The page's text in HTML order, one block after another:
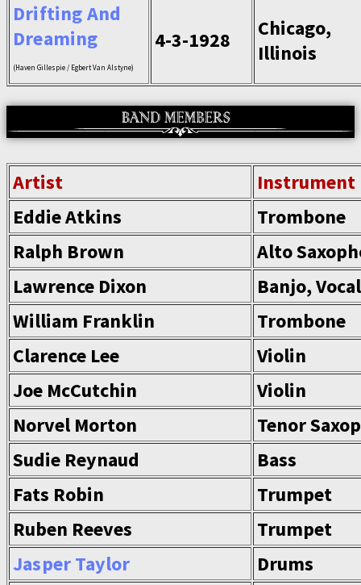
Drifting And
Dreaming
(Haven Gillespie / Egbert Van Alstyne)
4-3-1928
Chicago,
Illinois
Artist
Instrument
Eddie Atkins
Trombone
Ralph Brown
Alto
Lawrence Dixon
Banjo,
William Franklin
Trombone
Clarence Lee
Violin
Joe McCutchin
Violin
Norvel Morton
Tenor
Sudie Reynaud
Bass
Fats Robin
Trumpet
Ruben Reeves
Trumpet
Jasper Taylor
Drums